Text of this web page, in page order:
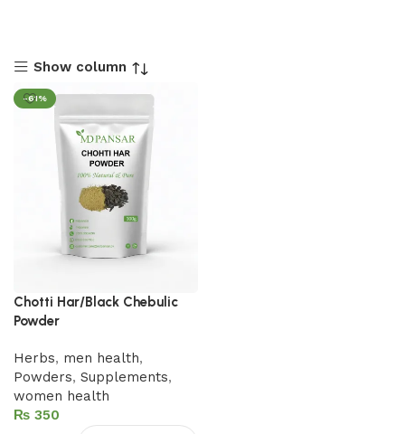
Show column
-61%
Chotti Har/Black Chebulic
Powder
Herbs, men health,
Powders, Supplements,
women health
₨